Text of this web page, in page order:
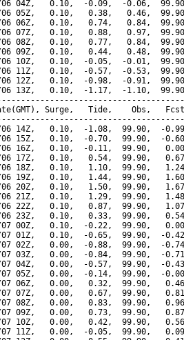
06 04Z,   0.10,  -0.09,  -0.06,
06 05Z,   0.10,   0.38,   0.46,
06 06Z,   0.10,   0.74,   0.84,
06 07Z,   0.10,   0.88,   0.97,
06 08Z,   0.10,   0.77,   0.84,
06 09Z,   0.10,   0.44,   0.48,
06 10Z,   0.10,  -0.05,  -0.01,
06 11Z,   0.10,  -0.57,  -0.53,
06 12Z,   0.10,  -0.98,  -0.91,
06 13Z,   0.10,  -1.17,  -1.10,
Surge,   Tide,    Obs,   Fcst,
06 14Z,   0.10,  -1.08,  99.90,  -
06 15Z,   0.10,  -0.70,  99.90,  -
06 16Z,   0.10,  -0.11,  99.90,
06 17Z,   0.10,   0.54,  99.90,
06 18Z,   0.10,   1.10,  99.90,
06 19Z,   0.10,   1.44,  99.90,
06 20Z,   0.10,   1.50,  99.90,
06 21Z,   0.10,   1.29,  99.90,
06 22Z,   0.10,   0.87,  99.90,
06 23Z,   0.10,   0.33,  99.90,
07 00Z,   0.10,  -0.22,  99.90,
07 01Z,   0.10,  -0.65,  99.90,  -
07 02Z,   0.00,  -0.88,  99.90,  -
07 03Z,   0.00,  -0.84,  99.90,  -
07 04Z,   0.00,  -0.57,  99.90,  -
07 05Z,   0.00,  -0.14,  99.90,  -
07 06Z,   0.00,   0.32,  99.90,
07 07Z,   0.00,   0.67,  99.90,
07 08Z,   0.00,   0.83,  99.90,
07 09Z,   0.00,   0.73,  99.90,
07 10Z,   0.00,   0.42,  99.90,
07 11Z,   0.00,  -0.05,  99.90,